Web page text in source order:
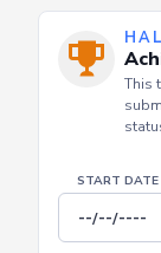
This
START DATE